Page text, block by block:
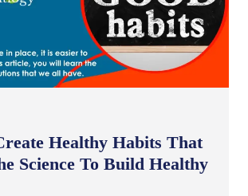
Healthy Habits That
Science To Build Healthy